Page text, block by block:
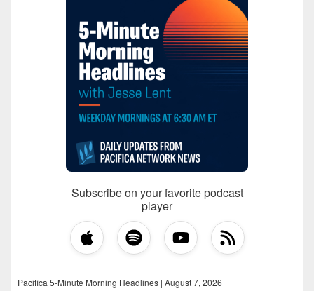
Subscribe on your favorite podcast
player
Pacifica 5-Minute Morning Headlines | August 7, 2026